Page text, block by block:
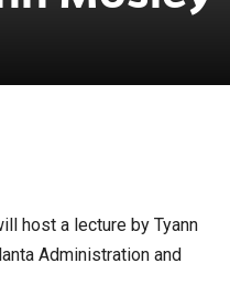
host a lecture by Tyann
Administration and